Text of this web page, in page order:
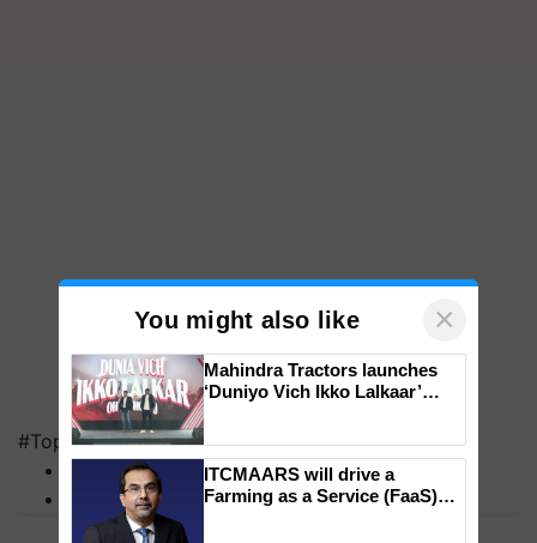
#Top on Krishi Jagran
MFOI Awards
PM Kisan
You might also like ×
Mahindra Tractors launches
‘Duniyo Vich Ikko Lalkaar’
Singh and Parmish Verma
ITCMAARS will drive a
Farming as a Service (FaaS)